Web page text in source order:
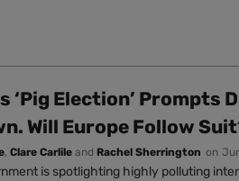
‘Pig Election’ Prompts
Will Europe Follow
, Clare Carlile and Rachel Sherrington on
is spotlighting highly polluting